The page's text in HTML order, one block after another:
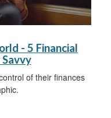
- 5 Financial
of their finances